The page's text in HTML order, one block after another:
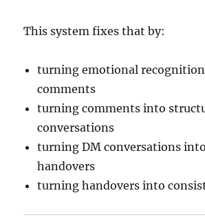
This system fixes that by:
turning emotional
comments
turning comments into
conversations
turning DM conversations
handovers
turning handovers into